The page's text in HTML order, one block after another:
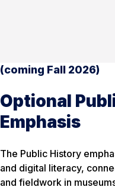
(coming Fall 2026)
Optional
Emphasis
The Public History
and digital literacy,
and fieldwork in